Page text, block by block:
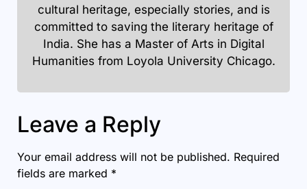
cultural heritage, especially stories, and is
committed to saving the literary heritage of
India. She has a Master of Arts in Digital
Humanities from Loyola University Chicago.
Leave a Reply
Your email address will not be published. Required
fields are marked *